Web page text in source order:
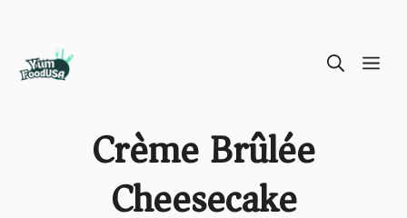
Crème Brûlée
Cheesecake